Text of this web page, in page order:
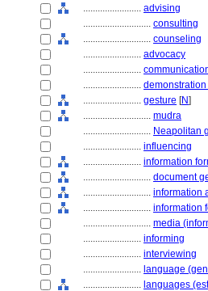
........................ advising
............................ consulting
............................ counseling
........................ advocacy
........................
........................
........................ gesture [N]
............................ mudra
............................ Neapolitan
........................ influencing
........................ information
............................ document
............................ information
............................ information
............................ media
........................ informing
........................ interviewing
........................ language
........................ languages